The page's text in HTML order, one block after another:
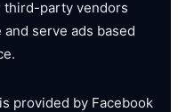
third-party vendors
serve ads based
provided by Facebook